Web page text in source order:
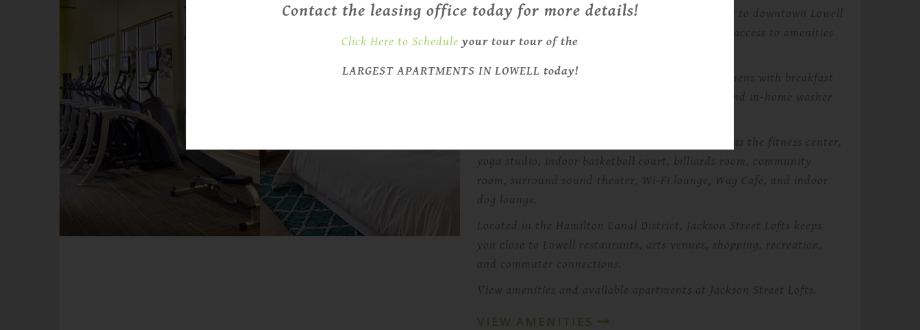
Jackson Street Lofts brings historic loft character to downtown Lowell
with spacious apartments, updated finishes, and access to amenities
across the campus.
Select apartments include open living areas, kitchens with breakfast
bars, designer bathrooms, wood plank flooring, and in-home washer
Residents can also enjoy community spaces such as the fitness center,
yoga studio, indoor basketball court, billiards room, community
room, surround sound theater, Wi-Fi lounge, Wag Café, and indoor
dog lounge.
Located in the Hamilton Canal District, Jackson Street Lofts keeps
you close to Lowell restaurants, arts venues, shopping, recreation,
and commuter connections.
View amenities and available apartments at Jackson Street Lofts.
VIEW AMENITIES
Contact the leasing office today for more details!
Click Here to Schedule your tour tour of the
LARGEST APARTMENTS IN LOWELL today!